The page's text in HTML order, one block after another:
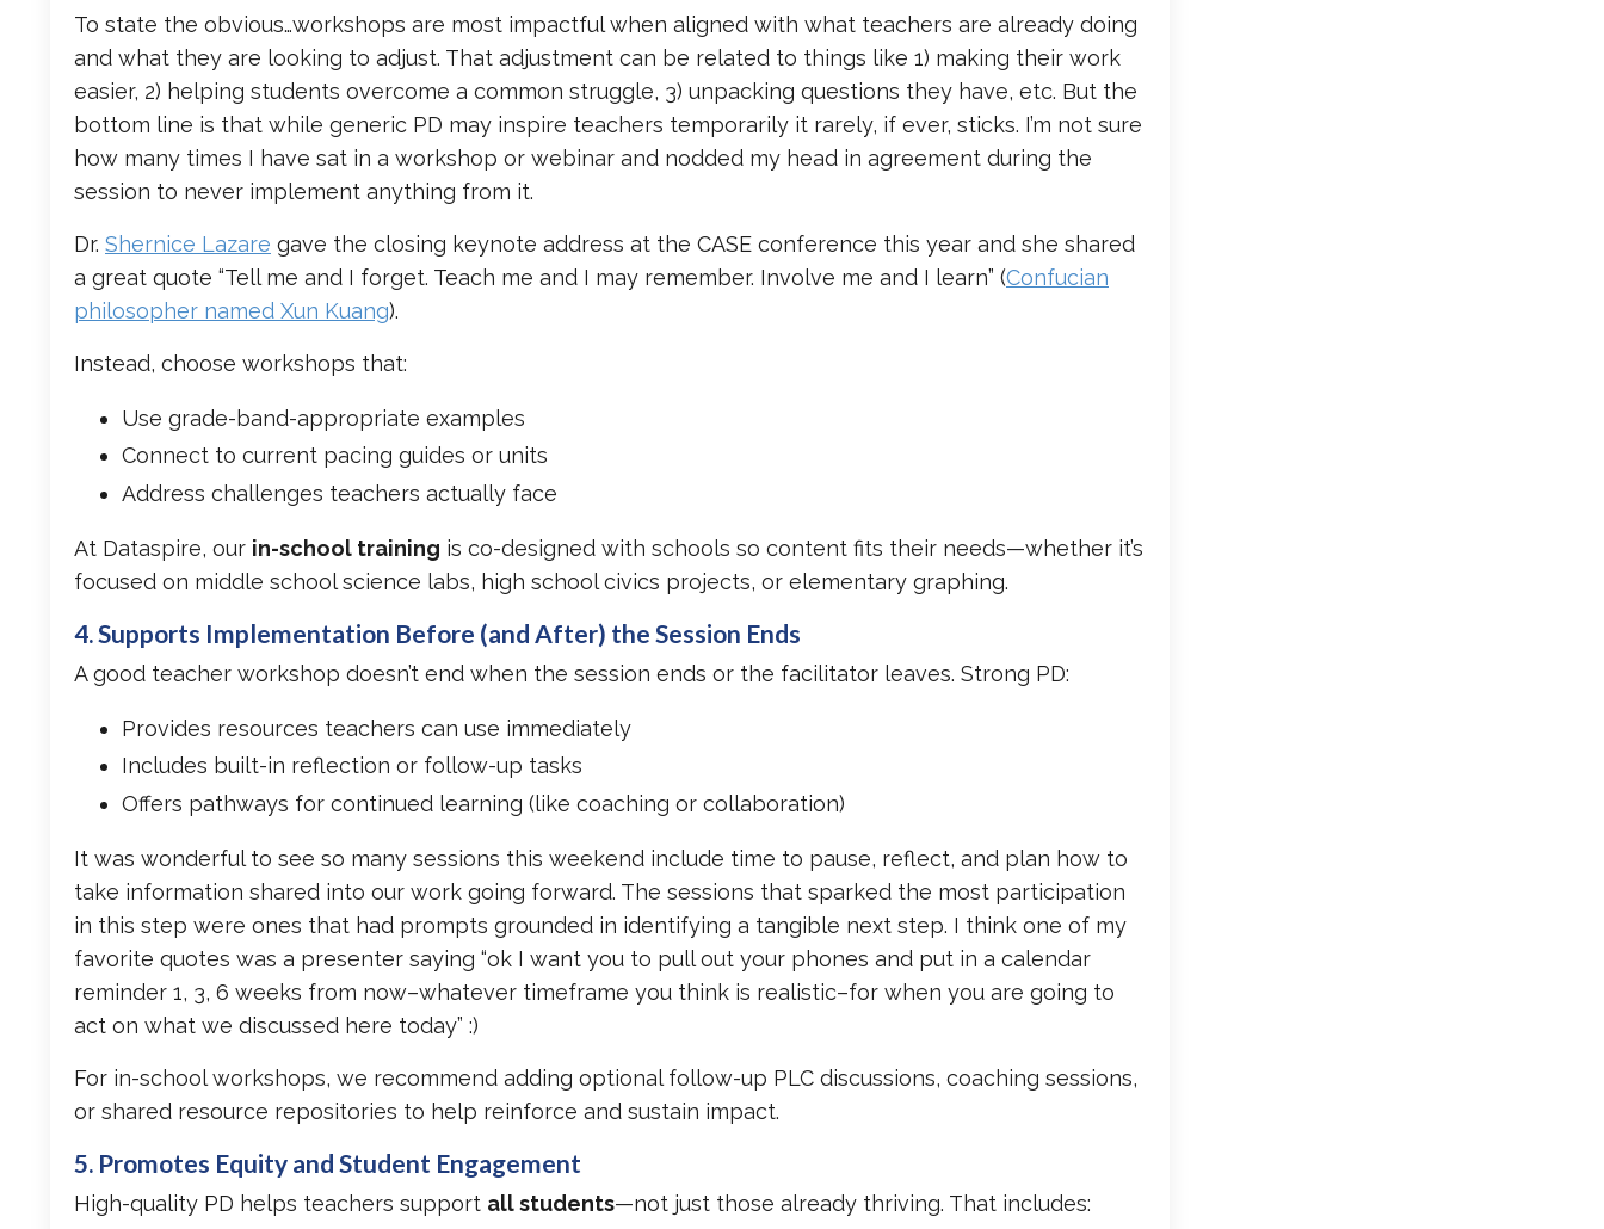
To state the obvious…workshops are most impactful when aligned with what teachers are already doing
and what they are looking to adjust. That adjustment can be related to things like 1) making their work
easier, 2) helping students overcome a common struggle, 3) unpacking questions they have, etc. But the
bottom line is that while generic PD may inspire teachers temporarily it rarely, if ever, sticks. I’m not sure
how many times I have sat in a workshop or webinar and nodded my head in agreement during the
session to never implement anything from it.
Dr. Shernice Lazare gave the closing keynote address at the CASE conference this year and she shared
a great quote “Tell me and I forget. Teach me and I may remember. Involve me and I learn” (Confucian
philosopher named Xun Kuang).
Instead, choose workshops that:
Use grade-band-appropriate examples
Connect to current pacing guides or units
Address challenges teachers actually face
At Dataspire, our in-school training is co-designed with schools so content fits their needs—whether it’s
focused on middle school science labs, high school civics projects, or elementary graphing.
4. Supports Implementation Before (and After) the Session Ends
A good teacher workshop doesn’t end when the session ends or the facilitator leaves. Strong PD:
Provides resources teachers can use immediately
Includes built-in reflection or follow-up tasks
Offers pathways for continued learning (like coaching or collaboration)
It was wonderful to see so many sessions this weekend include time to pause, reflect, and plan how to
take information shared into our work going forward. The sessions that sparked the most participation
in this step were ones that had prompts grounded in identifying a tangible next step. I think one of my
favorite quotes was a presenter saying “ok I want you to pull out your phones and put in a calendar
reminder 1, 3, 6 weeks from now–whatever timeframe you think is realistic–for when you are going to
act on what we discussed here today” :)
For in-school workshops, we recommend adding optional follow-up PLC discussions, coaching sessions,
or shared resource repositories to help reinforce and sustain impact.
5. Promotes Equity and Student Engagement
High-quality PD helps teachers support all students—not just those already thriving. That includes: